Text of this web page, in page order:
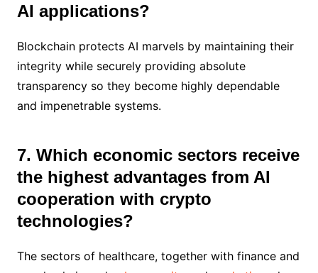
AI applications?
Blockchain protects AI marvels by maintaining their
integrity while securely providing absolute
transparency so they become highly dependable
and impenetrable systems.
7. Which economic sectors receive
the highest advantages from AI
cooperation with crypto
technologies?
The sectors of healthcare, together with finance and